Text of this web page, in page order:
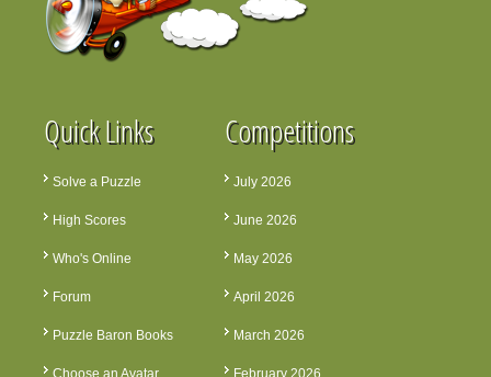
Quick Links
Solve a Puzzle
High Scores
Who's Online
Forum
Puzzle Baron Books
Choose an Avatar
Competitions
July 2026
June 2026
May 2026
April 2026
March 2026
February 2026